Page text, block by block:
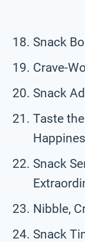
Snack
Crave-
Snack
Taste
Snack
Nibble,
Snack